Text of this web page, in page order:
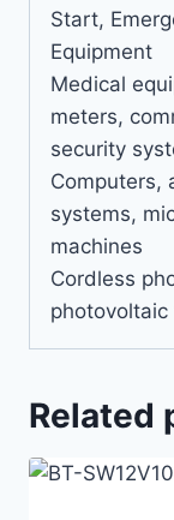
Start,
Equipment
Medical
meters,
security
Computers,
systems,
machines
Cordless
Related